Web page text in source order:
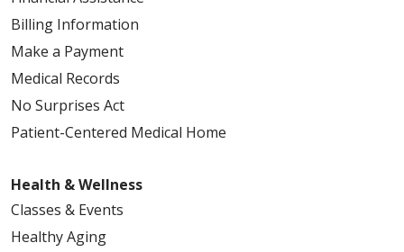
Billing Information
Make a Payment
Medical Records
No Surprises Act
Patient-Centered Medical Home
Health & Wellness
Classes & Events
Healthy Aging